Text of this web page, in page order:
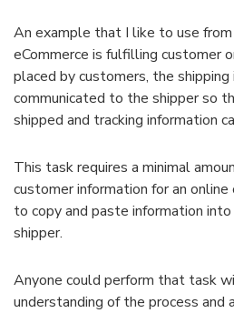
An example that I like to use
eCommerce is fulfilling customer
placed by customers, the
communicated to the shipper so
shipped and tracking information
This task requires a minimal
customer information for an
to copy and paste information
shipper.
Anyone could perform that task
understanding of the process